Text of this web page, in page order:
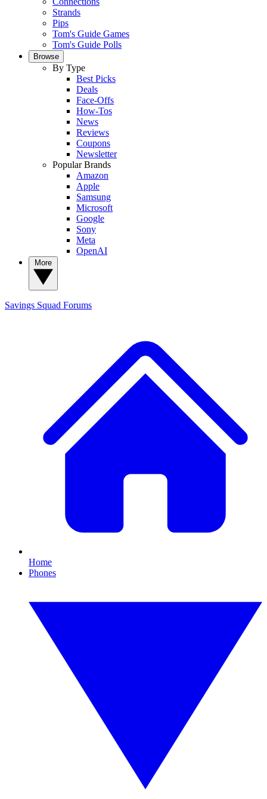
Strands
Pips
Tom's Guide Games
Tom's Guide Polls
Browse
By Type
Best Picks
Deals
Face-Offs
How-Tos
News
Reviews
Coupons
Newsletter
Popular Brands
Amazon
Apple
Samsung
Microsoft
Google
Sony
Meta
OpenAI
Savings Squad Forums
Home
Phones